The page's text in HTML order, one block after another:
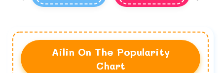
Ailin On The Popularity
Chart